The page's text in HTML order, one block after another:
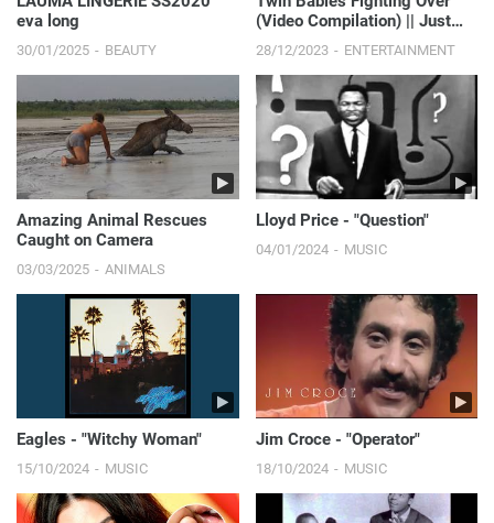
eva long
30/01/2025 BEAUTY
(Video Compilation) || Just
28/12/2023 ENTERTAINMENT
Amazing Animal Rescues
Caught on Camera
03/03/2025 ANIMALS
Lloyd Price - "Question"
04/01/2024 MUSIC
Eagles - "Witchy Woman"
15/10/2024 MUSIC
Jim Croce - "Operator"
18/10/2024 MUSIC